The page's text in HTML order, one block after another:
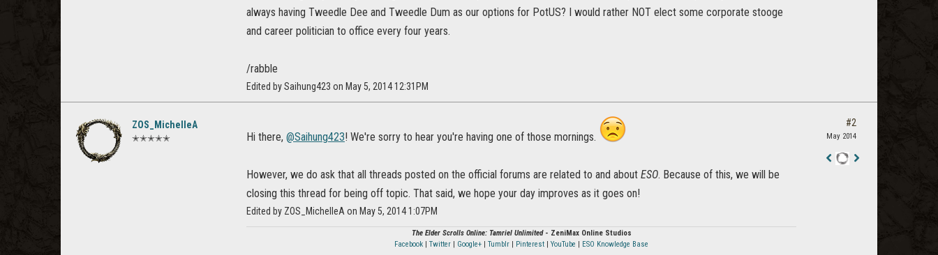
always having Tweedle Dee and Tweedle Dum as our options for PotUS? I would rather NOT elect some corporate stooge
and career politician to office every four years.
/rabble
Edited by Saihung423 on May 5, 2014 12:31PM
ZOS_MichelleA
✭✭✭✭✭ Hi there, @Saihung423! We're sorry to hear you're having one of those mornings.
However, we do ask that all threads posted on the official forums are related to and about ESO. Because of this, we will be
closing this thread for being off topic. That said, we hope your day improves as it goes on!
Edited by ZOS_MichelleA on May 5, 2014 1:07PM
The Elder Scrolls Online: Tamriel Unlimited- ZeniMax Online Studios
Facebook
Twitter Google+ Tumblr Pinterest YouTube ESO Knowledge Base
#2
May 2014